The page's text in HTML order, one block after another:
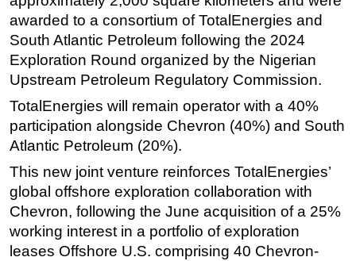
Vessels
FLNG
Floating Production
Construction Vessel
ROV & Dive Support
Subsea
Deepwater
Shallow Water
Drilling
awarded to a consortium of TotalEnergies and
South Atlantic Petroleum following the 2024
Exploration Round organized by the Nigerian
Upstream Petroleum Regulatory Commission.
TotalEnergies will remain operator with a 40%
participation alongside Chevron (40%) and South
Atlantic Petroleum (20%).
This new joint venture reinforces TotalEnergies’
global offshore exploration collaboration with
Chevron, following the June acquisition of a 25%
working interest in a portfolio of exploration
leases Offshore U.S. comprising 40 Chevron-